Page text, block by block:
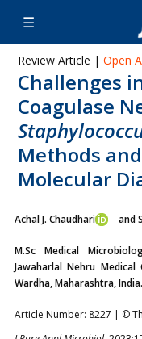
Review Article | Open
Challenges
Coagulase
Methods
Molecular
Achal J. Chaudhari and
M.Sc Medical
Jawaharlal Nehru Medical
Wardha, Maharashtra, India.
Article Number: 8227 | ©